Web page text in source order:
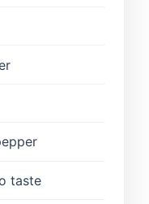
taste